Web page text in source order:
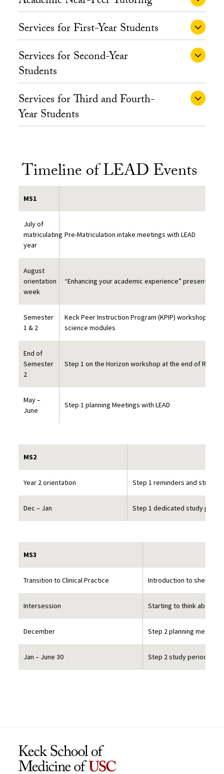
Services for First-Year Students
Services for Second-Year
Students
Services for Third and Fourth-
Year Students
Timeline of LEAD Events
MS1
July of
matriculating
year
Pre-Matriculation intake meetings with LEAD
August
orientation
week
“Enhancing your academic experience” presentation
Semester
1 & 2
Keck Peer Instruction Program (KPIP) workshop
science modules
End of
Semester
2
Step 1 on the Horizon workshop at the end of
May –
June
Step 1 planning Meetings with LEAD
MS2
Year 2 orientation Step 1 reminders and
Dec – Jan Step 1 dedicated study
MS3
Transition to Clinical Practice Introduction to shelf
Intersession Starting to think about
December Step 2 planning meetings
Jan – June 30 Step 2 study period